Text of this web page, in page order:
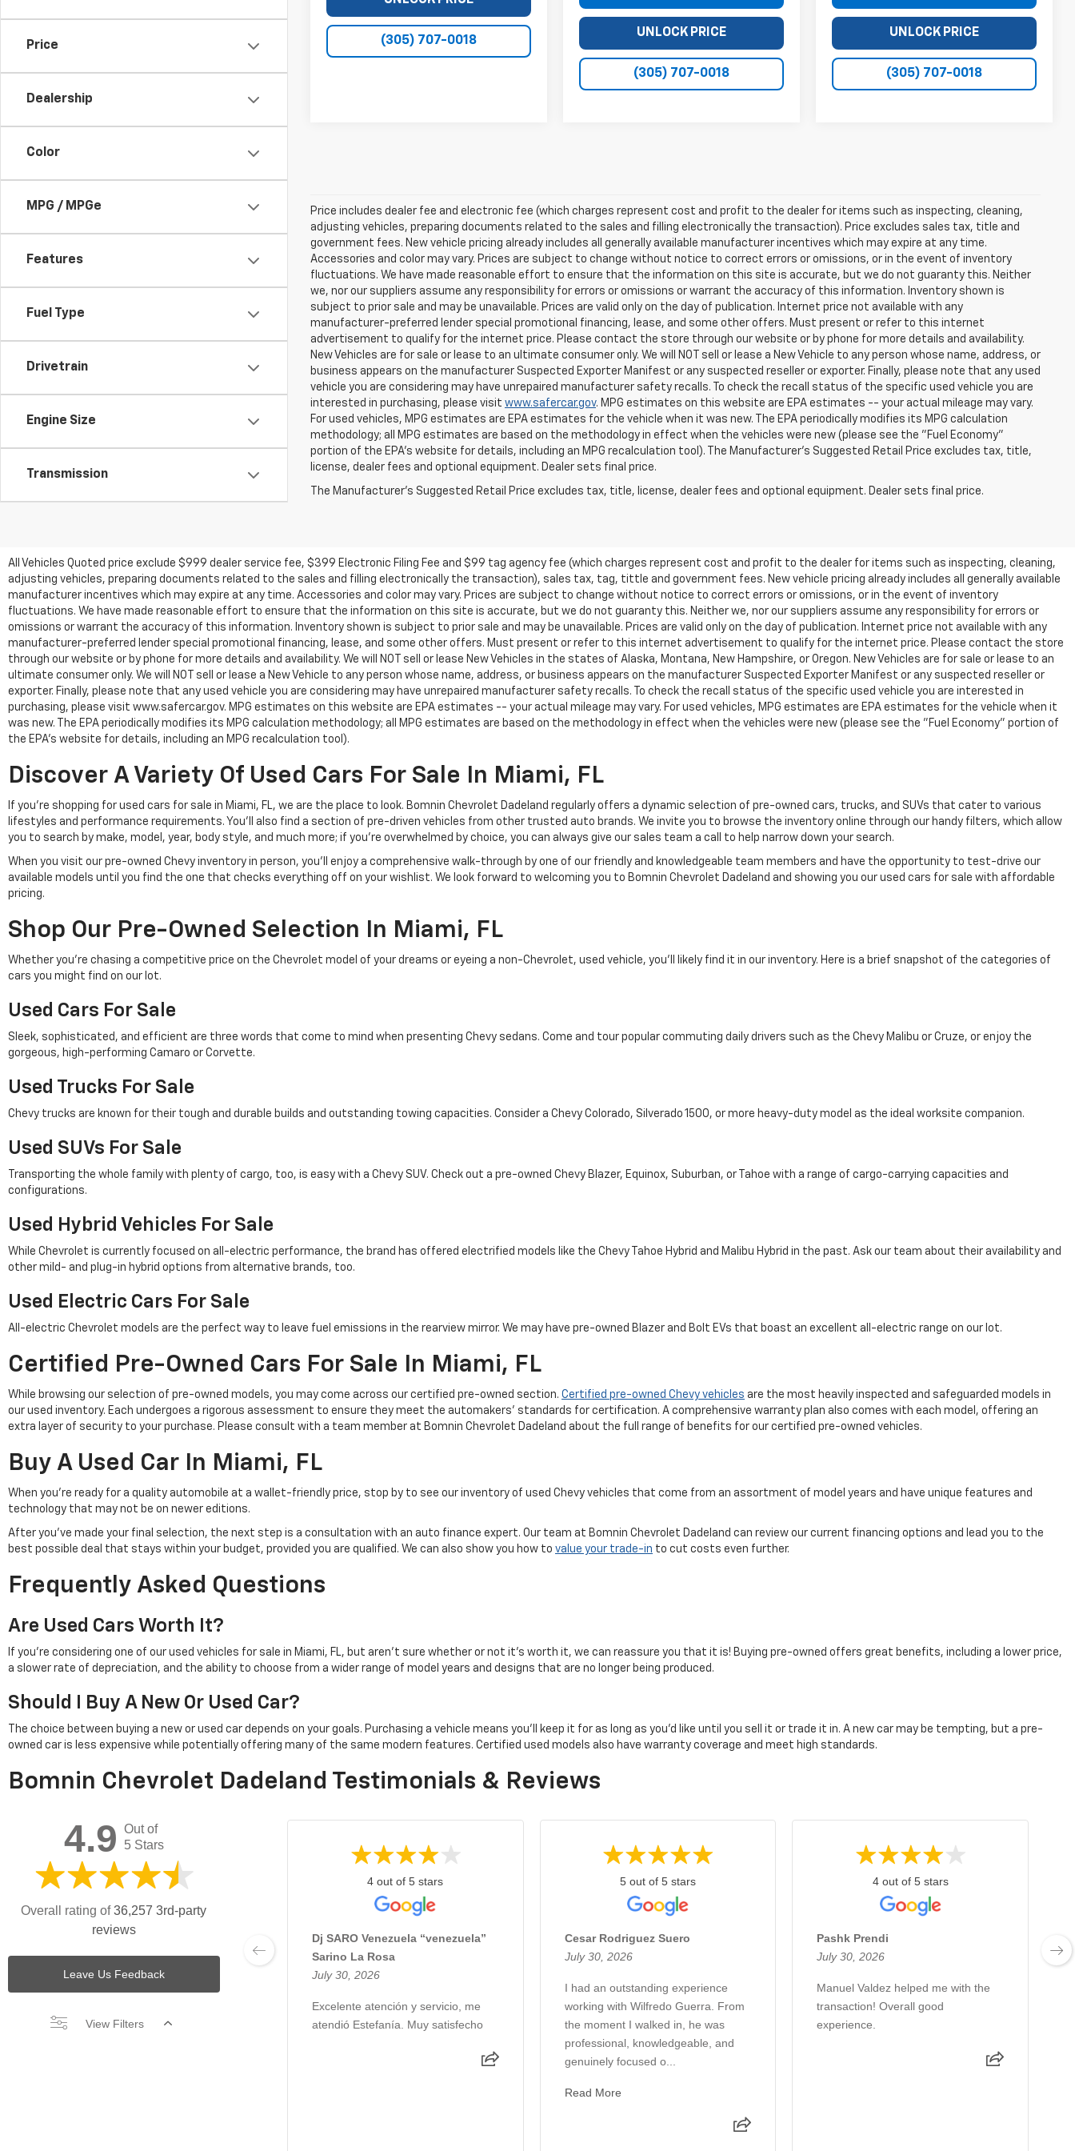
Price
Dealership
Color
MPG / MPGe
Features
Fuel Type
Drivetrain
Engine Size
Transmission
(305) 707-0018
UNLOCK PRICE
(305) 707-0018
UNLOCK PRICE
(305) 707-0018
Price includes dealer fee and electronic fee (which charges represent cost and profit to the dealer for items such as inspecting, cleaning,
adjusting vehicles, preparing documents related to the sales and filling electronically the transaction). Price excludes sales tax, title and
government fees. New vehicle pricing already includes all generally available manufacturer incentives which may expire at any time.
Accessories and color may vary. Prices are subject to change without notice to correct errors or omissions, or in the event of inventory
fluctuations. We have made reasonable effort to ensure that the information on this site is accurate, but we do not guaranty this. Neither
we, nor our suppliers assume any responsibility for errors or omissions or warrant the accuracy of this information. Inventory shown is
subject to prior sale and may be unavailable. Prices are valid only on the day of publication. Internet price not available with any
manufacturer-preferred lender special promotional financing, lease, and some other offers. Must present or refer to this internet
advertisement to qualify for the internet price. Please contact the store through our website or by phone for more details and availability.
New Vehicles are for sale or lease to an ultimate consumer only. We will NOT sell or lease a New Vehicle to any person whose name, address, or
business appears on the manufacturer Suspected Exporter Manifest or any suspected reseller or exporter. Finally, please note that any used
vehicle you are considering may have unrepaired manufacturer safety recalls. To check the recall status of the specific used vehicle you are
interested in purchasing, please visit www.safercar.gov. MPG estimates on this website are EPA estimates -- your actual mileage may vary.
For used vehicles, MPG estimates are EPA estimates for the vehicle when it was new. The EPA periodically modifies its MPG calculation
methodology; all MPG estimates are based on the methodology in effect when the vehicles were new (please see the "Fuel Economy"
portion of the EPA's website for details, including an MPG recalculation tool). The Manufacturer's Suggested Retail Price excludes tax, title,
license, dealer fees and optional equipment. Dealer sets final price.
The Manufacturer's Suggested Retail Price excludes tax, title, license, dealer fees and optional equipment. Dealer sets final price.
All Vehicles Quoted price exclude $999 dealer service fee, $399 Electronic Filing Fee and $99 tag agency fee (which charges represent cost and profit to the dealer for items such as inspecting, cleaning,
adjusting vehicles, preparing documents related to the sales and filling electronically the transaction), sales tax, tag, tittle and government fees. New vehicle pricing already includes all generally available
manufacturer incentives which may expire at any time. Accessories and color may vary. Prices are subject to change without notice to correct errors or omissions, or in the event of inventory
fluctuations. We have made reasonable effort to ensure that the information on this site is accurate, but we do not guaranty this. Neither we, nor our suppliers assume any responsibility for errors or
omissions or warrant the accuracy of this information. Inventory shown is subject to prior sale and may be unavailable. Prices are valid only on the day of publication. Internet price not available with any
manufacturer-preferred lender special promotional financing, lease, and some other offers. Must present or refer to this internet advertisement to qualify for the internet price. Please contact the store
through our website or by phone for more details and availability. We will NOT sell or lease New Vehicles in the states of Alaska, Montana, New Hampshire, or Oregon. New Vehicles are for sale or lease to an
ultimate consumer only. We will NOT sell or lease a New Vehicle to any person whose name, address, or business appears on the manufacturer Suspected Exporter Manifest or any suspected reseller or
exporter. Finally, please note that any used vehicle you are considering may have unrepaired manufacturer safety recalls. To check the recall status of the specific used vehicle you are interested in
purchasing, please visit www.safercar.gov. MPG estimates on this website are EPA estimates -- your actual mileage may vary. For used vehicles, MPG estimates are EPA estimates for the vehicle when it
was new. The EPA periodically modifies its MPG calculation methodology; all MPG estimates are based on the methodology in effect when the vehicles were new (please see the "Fuel Economy" portion of
the EPA's website for details, including an MPG recalculation tool).
Discover A Variety Of Used Cars For Sale In Miami, FL
If you're shopping for used cars for sale in Miami, FL, we are the place to look. Bomnin Chevrolet Dadeland regularly offers a dynamic selection of pre-owned cars, trucks, and SUVs that cater to various
lifestyles and performance requirements. You'll also find a section of pre-driven vehicles from other trusted auto brands. We invite you to browse the inventory online through our handy filters, which allow
you to search by make, model, year, body style, and much more; if you're overwhelmed by choice, you can always give our sales team a call to help narrow down your search.
When you visit our pre-owned Chevy inventory in person, you'll enjoy a comprehensive walk-through by one of our friendly and knowledgeable team members and have the opportunity to test-drive our
available models until you find the one that checks everything off on your wishlist. We look forward to welcoming you to Bomnin Chevrolet Dadeland and showing you our used cars for sale with affordable
pricing.
Shop Our Pre-Owned Selection In Miami, FL
Whether you're chasing a competitive price on the Chevrolet model of your dreams or eyeing a non-Chevrolet, used vehicle, you'll likely find it in our inventory. Here is a brief snapshot of the categories of
cars you might find on our lot.
Used Cars For Sale
Sleek, sophisticated, and efficient are three words that come to mind when presenting Chevy sedans. Come and tour popular commuting daily drivers such as the Chevy Malibu or Cruze, or enjoy the
gorgeous, high-performing Camaro or Corvette.
Used Trucks For Sale
Chevy trucks are known for their tough and durable builds and outstanding towing capacities. Consider a Chevy Colorado, Silverado 1500, or more heavy-duty model as the ideal worksite companion.
Used SUVs For Sale
Transporting the whole family with plenty of cargo, too, is easy with a Chevy SUV. Check out a pre-owned Chevy Blazer, Equinox, Suburban, or Tahoe with a range of cargo-carrying capacities and
configurations.
Used Hybrid Vehicles For Sale
While Chevrolet is currently focused on all-electric performance, the brand has offered electrified models like the Chevy Tahoe Hybrid and Malibu Hybrid in the past. Ask our team about their availability and
other mild- and plug-in hybrid options from alternative brands, too.
Used Electric Cars For Sale
All-electric Chevrolet models are the perfect way to leave fuel emissions in the rearview mirror. We may have pre-owned Blazer and Bolt EVs that boast an excellent all-electric range on our lot.
Certified Pre-Owned Cars For Sale In Miami, FL
While browsing our selection of pre-owned models, you may come across our certified pre-owned section. Certified pre-owned Chevy vehicles are the most heavily inspected and safeguarded models in
our used inventory. Each undergoes a rigorous assessment to ensure they meet the automakers' standards for certification. A comprehensive warranty plan also comes with each model, offering an
extra layer of security to your purchase. Please consult with a team member at Bomnin Chevrolet Dadeland about the full range of benefits for our certified pre-owned vehicles.
Buy A Used Car In Miami, FL
When you're ready for a quality automobile at a wallet-friendly price, stop by to see our inventory of used Chevy vehicles that come from an assortment of model years and have unique features and
technology that may not be on newer editions.
After you've made your final selection, the next step is a consultation with an auto finance expert. Our team at Bomnin Chevrolet Dadeland can review our current financing options and lead you to the
best possible deal that stays within your budget, provided you are qualified. We can also show you how to value your trade-in to cut costs even further.
Frequently Asked Questions
Are Used Cars Worth It?
If you're considering one of our used vehicles for sale in Miami, FL, but aren't sure whether or not it's worth it, we can reassure you that it is! Buying pre-owned offers great benefits, including a lower price,
a slower rate of depreciation, and the ability to choose from a wider range of model years and designs that are no longer being produced.
Should I Buy A New Or Used Car?
The choice between buying a new or used car depends on your goals. Purchasing a vehicle means you'll keep it for as long as you'd like until you sell it or trade it in. A new car may be tempting, but a pre-
owned car is less expensive while potentially offering many of the same modern features. Certified used models also have warranty coverage and meet high standards.
Bomnin Chevrolet Dadeland Testimonials & Reviews
4.9 Out of
5 Stars
Overall rating of36,257 3rd-party
reviews
Leave Us Feedback
View Filters
4 out of 5 stars
Dj SARO Venezuela “venezuela”
Sarino La Rosa
July 30, 2026
Excelente atención y servicio, me
atendió Estefanía. Muy satisfecho
5 out of 5 stars
Cesar Rodriguez Suero
July 30, 2026
I had an outstanding experience
working with Wilfredo Guerra. From
the moment I walked in, he was
professional, knowledgeable, and
genuinely focused o...
Read More
4 out of 5 stars
Pashk Prendi
July 30, 2026
Manuel Valdez helped me with the
transaction! Overall good
experience.